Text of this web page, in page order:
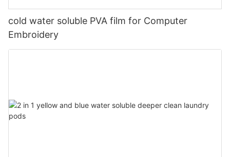
cold water soluble PVA film for Computer
Embroidery